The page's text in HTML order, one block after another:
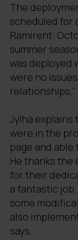
The
scheduled for
Ramirent:
summer
was deployed
were no
relationships,”
Jylhä
were in the
page and able
He thanks the
for their
a fantastic
some
also
says.